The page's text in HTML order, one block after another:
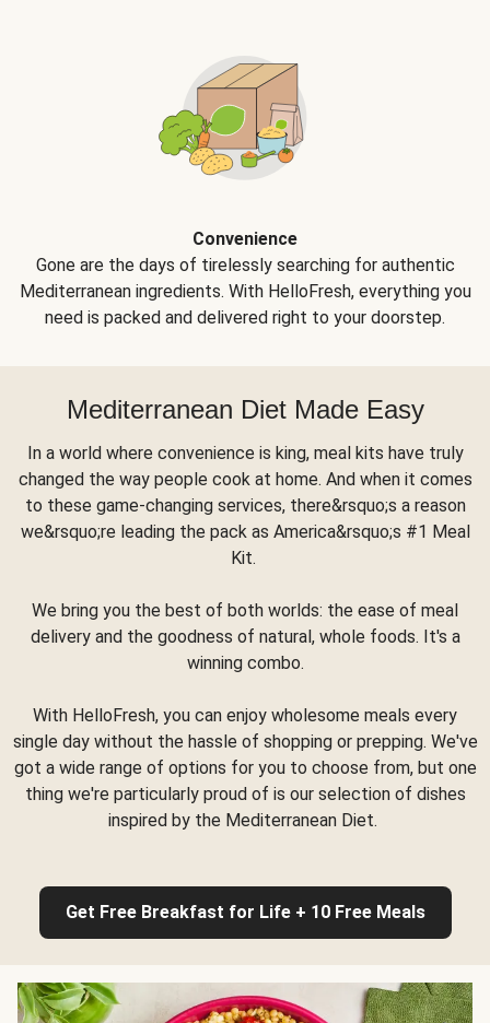
Convenience
Gone are the days of tirelessly searching for authentic
Mediterranean ingredients. With HelloFresh, everything you
need is packed and delivered right to your doorstep.
Mediterranean Diet Made Easy
In a world where convenience is king, meal kits have truly
changed the way people cook at home. And when it comes
to these game-changing services, there&rsquo;s a reason
we&rsquo;re leading the pack as America&rsquo;s #1 Meal
Kit.
We bring you the best of both worlds: the ease of meal
delivery and the goodness of natural, whole foods. It's a
winning combo.
With HelloFresh, you can enjoy wholesome meals every
single day without the hassle of shopping or prepping. We've
got a wide range of options for you to choose from, but one
thing we're particularly proud of is our selection of dishes
inspired by the Mediterranean Diet.
Get Free Breakfast for Life + 10 Free Meals